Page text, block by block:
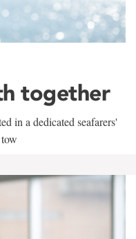
together
in a dedicated seafarers'